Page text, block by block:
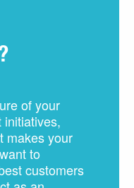
of your
initiatives,
makes your
to
customers